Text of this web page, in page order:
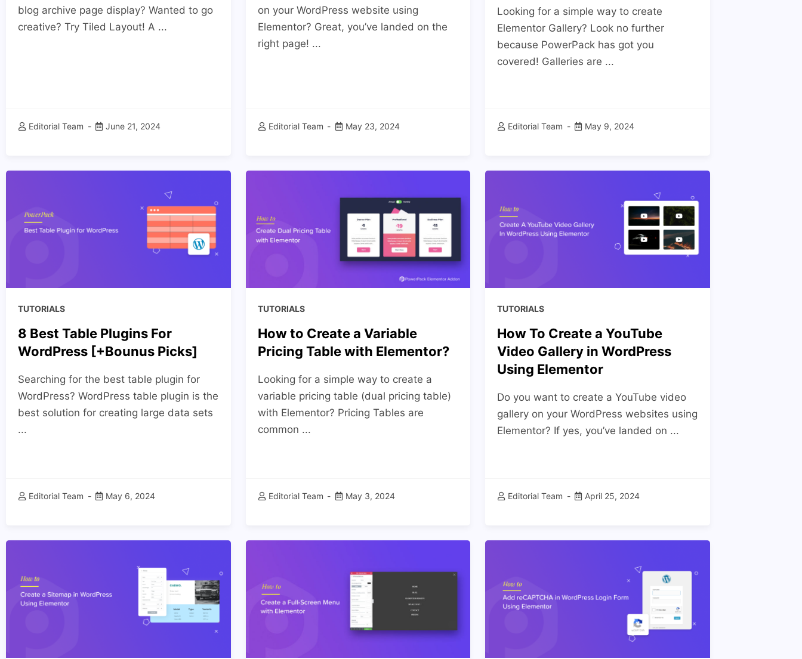
blog archive page display? Wanted to go
creative? Try Tiled Layout! A ...
Editorial Team June 21, 2024
on your WordPress website using
Elementor? Great, you’ve landed on the
right page! ...
Editorial Team May 23, 2024
Looking for a simple way to create
Elementor Gallery? Look no further
because PowerPack has got you
covered! Galleries are ...
Editorial Team May 9, 2024
TUTORIALS
8 Best Table Plugins For
WordPress [+Bounus Picks]
Searching for the best table plugin for
WordPress? WordPress table plugin is the
best solution for creating large data sets
...
Editorial Team May 6, 2024
TUTORIALS
How to Create a Variable
Pricing Table with Elementor?
Looking for a simple way to create a
variable pricing table (dual pricing table)
with Elementor? Pricing Tables are
common ...
Editorial Team May 3, 2024
TUTORIALS
How To Create a YouTube
Video Gallery in WordPress
Using Elementor
Do you want to create a YouTube video
gallery on your WordPress websites using
Elementor? If yes, you’ve landed on ...
Editorial Team April 25, 2024